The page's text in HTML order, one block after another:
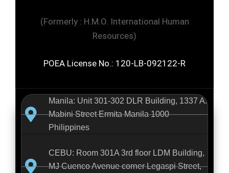
(Formerly : H.M.O. International Human
Resources)
POEA License No.: 120-LB-092122-R
Manila: Unit 301-302 DLR Building, 1337 A.
Mabini Street Ermita Manila 1000
Philippines
CEBU: Room 301A 3rd floor LDM Building,
MJ Cuenco Avenue corner Legaspi Street,